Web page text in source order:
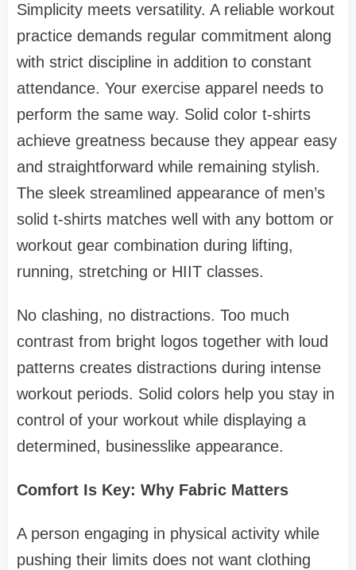
Simplicity meets versatility. A reliable workout
practice demands regular commitment along
with strict discipline in addition to constant
attendance. Your exercise apparel needs to
perform the same way. Solid color t-shirts
achieve greatness because they appear easy
and straightforward while remaining stylish.
The sleek streamlined appearance of men’s
solid t-shirts matches well with any bottom or
workout gear combination during lifting,
running, stretching or HIIT classes.
No clashing, no distractions. Too much
contrast from bright logos together with loud
patterns creates distractions during intense
workout periods. Solid colors help you stay in
control of your workout while displaying a
determined, businesslike appearance.
Comfort Is Key: Why Fabric Matters
A person engaging in physical activity while
pushing their limits does not want clothing